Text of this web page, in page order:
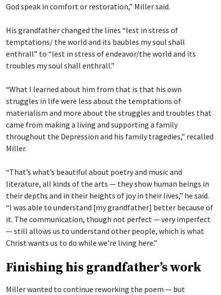
God speak in comfort or restoration,” Miller said.
His grandfather changed the lines “lest in stress of
temptations/ the world and its baubles my soul shall
enthrall” to “lest in stress of endeavor/the world and its
troubles my soul shall enthrall.”
“What I learned about him from that is that his own
struggles in life were less about the temptations of
materialism and more about the struggles and troubles that
came from making a living and supporting a family
throughout the Depression and his family tragedies,” recalled
Miller.
“That’s what’s beautiful about poetry and music and
literature, all kinds of the arts — they show human beings in
their depths and in their heights of joy in their lives,” he said.
“I was able to understand [my grandfather] better because of
it. The communication, though not perfect — very imperfect
— still allows us to understand other people, which is what
Christ wants us to do while we’re living here.”
Finishing his grandfather’s work
Miller wanted to continue reworking the poem — but